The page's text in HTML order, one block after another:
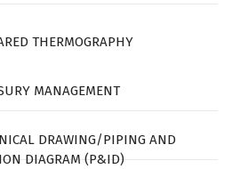
THERMOGRAPHY
MANAGEMENT
DRAWING/PIPING AND
DIAGRAM (P&ID)